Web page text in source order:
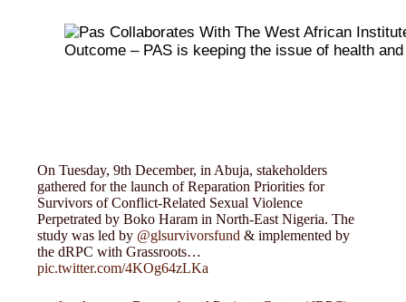
Outcome – PAS is keeping the issue of health
On Tuesday, 9th December, in Abuja, stakeholders
gathered for the launch of Reparation Priorities for
Survivors of Conflict-Related Sexual Violence
Perpetrated by Boko Haram in North-East Nigeria. The
study was led by @glsurvivorsfund & implemented by
the dRPC with Grassroots…
pic.twitter.com/4KOg64zLKa